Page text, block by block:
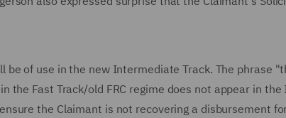
be of use in the new Intermediate Track. The phrase
the Fast Track/old FRC regime does not appear in
the Claimant is not recovering a disbursement